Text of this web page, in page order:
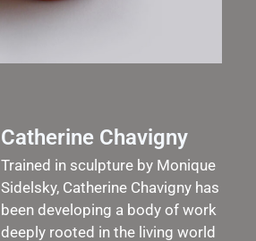
Catherine Chavigny
Trained in sculpture by Monique
Sidelsky, Catherine Chavigny has
been developing a body of work
deeply rooted in the living world